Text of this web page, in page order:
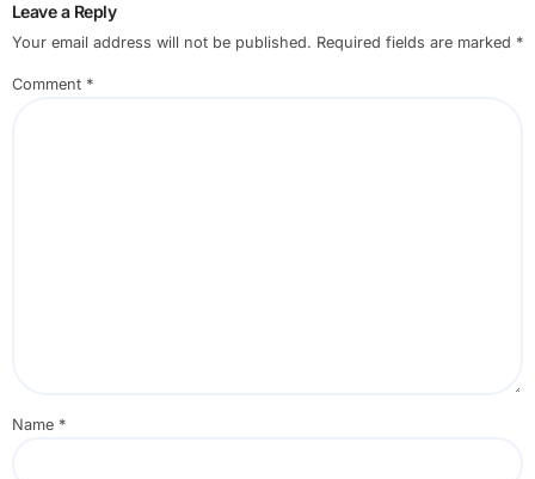
Leave a Reply
Your email address will not be published. Required fields are marked *
Comment *
Name *